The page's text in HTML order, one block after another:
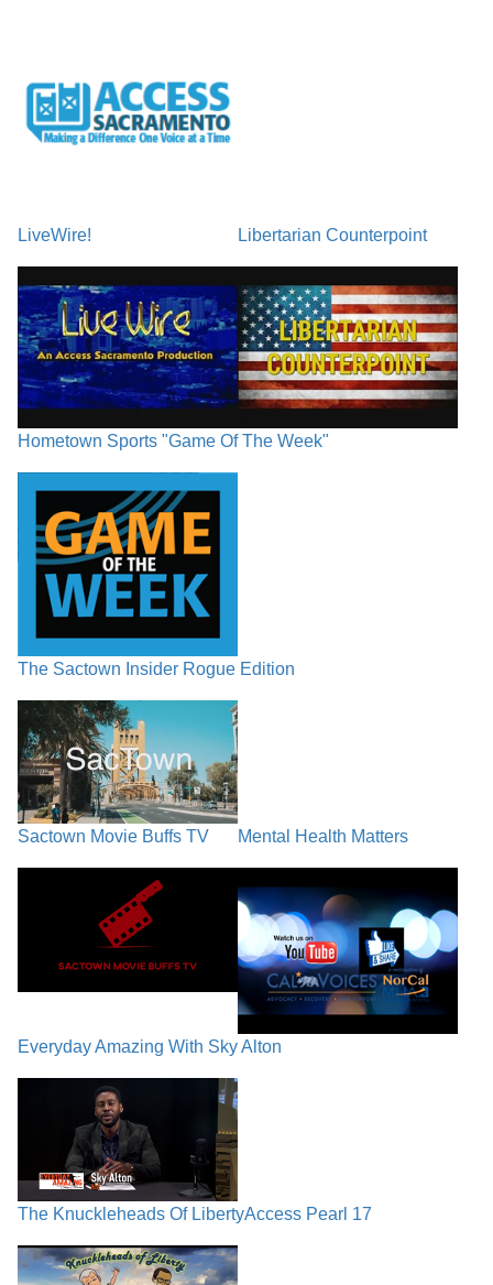
LiveWire! Libertarian Counterpoint
Hometown Sports "Game Of The Week"
The Sactown Insider Rogue Edition
Sactown Movie Buffs TV Mental Health Matters
Everyday Amazing With Sky Alton
The Knuckleheads Of LibertyAccess Pearl 17